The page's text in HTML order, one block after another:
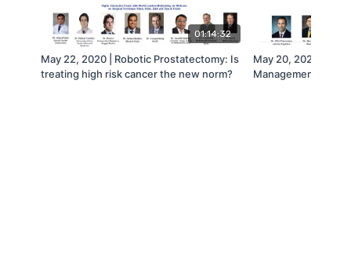
01:14:32
May 22, 2020 | Robotic Prostatectomy: Is
treating high risk cancer the new norm?
May 20, 2020 |
Management of